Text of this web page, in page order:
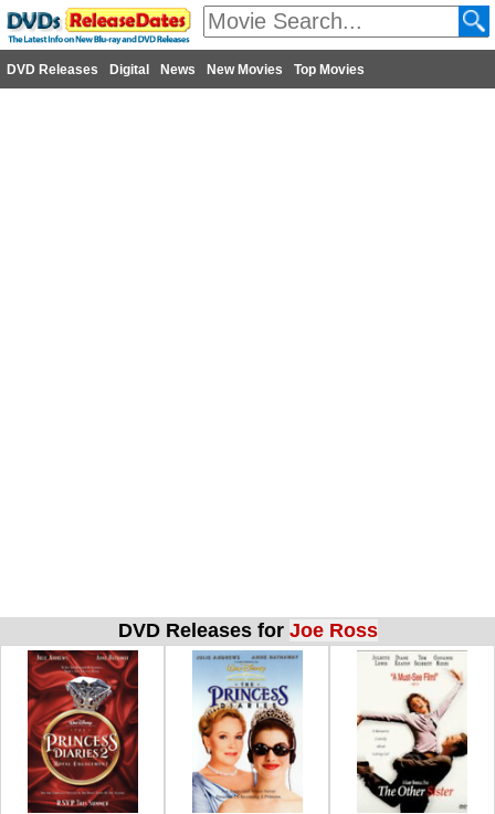
DVD Releases Digital News New Movies Top Movies
DVD Releases for Joe Ross